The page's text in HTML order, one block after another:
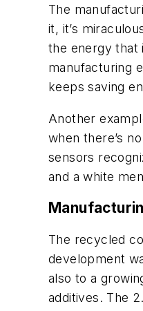
The
it, it’s
the energy that
manufacturing
keeps saving
Another
when there’s
sensors
and a white
The recycled
development
also to a
additives. The